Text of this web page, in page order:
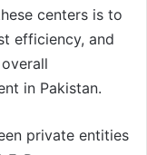
centers is to
efficiency, and
in Pakistan.
private entities